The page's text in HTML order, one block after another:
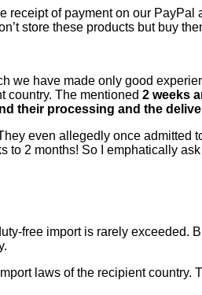
receipt of payment on our
store these products but buy
we have made only good
country. The mentioned 2 weeks
their processing and the
even allegedly once admitted
to 2 months! So I emphatically
free import is rarely exceeded.
laws of the recipient country.